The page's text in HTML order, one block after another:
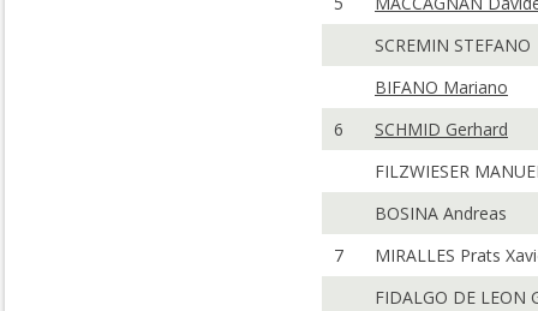
SCREMIN STEFANO
BIFANO Mariano
6
SCHMID Gerhard
FILZWIESER
BOSINA Andreas
7
MIRALLES Prats
FIDALGO DE LEON